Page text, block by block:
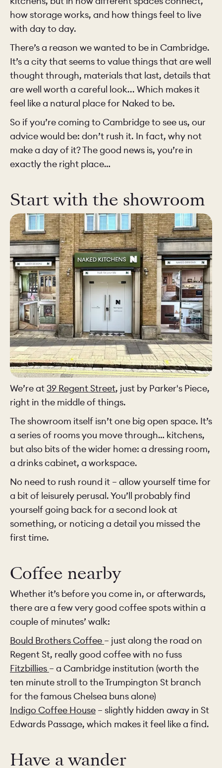
how storage works, and how things feel to live
with day to day.
There’s a reason we wanted to be in Cambridge.
It’s a city that seems to value things that are well
thought through, materials that last, details that
are well worth a careful look... Which makes it
feel like a natural place for Naked to be.
So if you’re coming to Cambridge to see us, our
advice would be: don’t rush it. In fact, why not
make a day of it? The good news is, you’re in
exactly the right place…
Start with the showroom
We’re at 39 Regent Street, just by Parker's Piece,
right in the middle of things.
The showroom itself isn’t one big open space. It’s
a series of rooms you move through… kitchens,
but also bits of the wider home: a dressing room,
a drinks cabinet, a workspace.
No need to rush round it – allow yourself time for
a bit of leisurely perusal. You’ll probably find
yourself going back for a second look at
something, or noticing a detail you missed the
first time.
Coffee nearby
Whether it’s before you come in, or afterwards,
there are a few very good coffee spots within a
couple of minutes’ walk:
Bould Brothers Coffee – just along the road on
Regent St, really good coffee with no fuss
Fitzbillies – a Cambridge institution (worth the
ten minute stroll to the Trumpington St branch
for the famous Chelsea buns alone)
Indigo Coffee House – slightly hidden away in St
Edwards Passage, which makes it feel like a find.
Have a wander